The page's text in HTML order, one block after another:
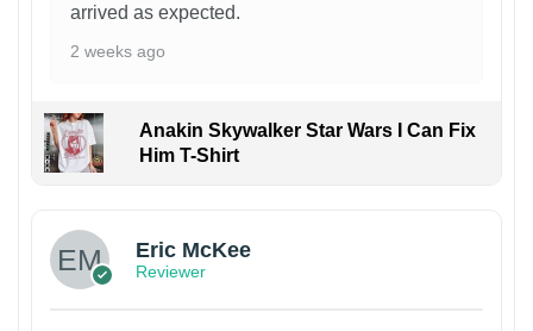
arrived as expected.
2 weeks ago
Anakin Skywalker Star Wars I Can Fix
Him T-Shirt
Eric McKee
Reviewer